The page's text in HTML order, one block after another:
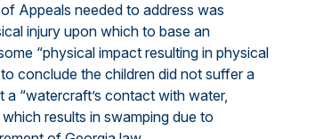
Appeals needed to address was
injury upon which to base an
“physical impact resulting in physical
conclude the children did not suffer a
“watercraft’s contact with water,
results in swamping due to